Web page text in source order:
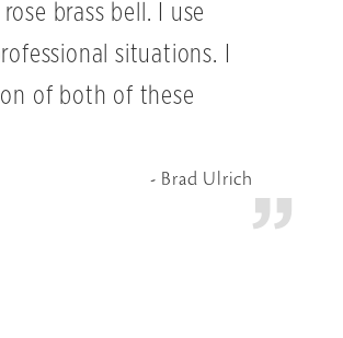
brass bell. I use
situations. I
of both of these
Brad Ulrich